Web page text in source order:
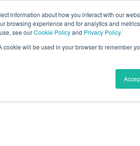
information about how you interact with our
browsing experience and for analytics and
see ourCookie Policyand Privacy Policy.
will be used in your browser to remember
for Features
We ServeShow submenu for Who
ResourcesShow